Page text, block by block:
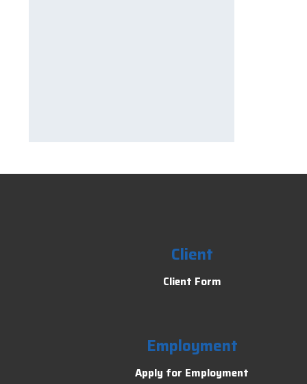
Client
Client Form
Employment
Apply for Employment